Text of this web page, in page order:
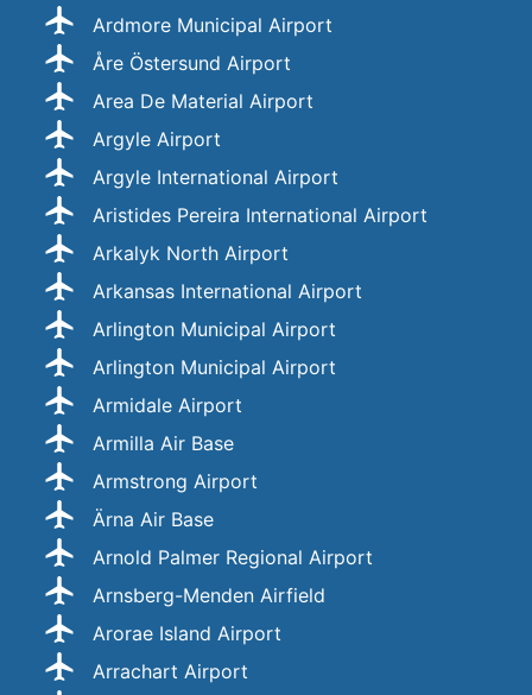
Ardmore Municipal Airport
Åre Östersund Airport
Area De Material Airport
Argyle Airport
Argyle International Airport
Aristides Pereira International Airport
Arkalyk North Airport
Arkansas International Airport
Arlington Municipal Airport
Arlington Municipal Airport
Armidale Airport
Armilla Air Base
Armstrong Airport
Ärna Air Base
Arnold Palmer Regional Airport
Arnsberg-Menden Airfield
Arorae Island Airport
Arrachart Airport